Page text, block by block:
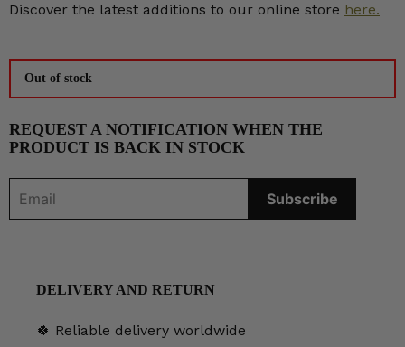
Discover the latest additions to our online store here.
Out of stock
REQUEST A NOTIFICATION WHEN THE
PRODUCT IS BACK IN STOCK
DELIVERY AND RETURN
🍀 Reliable delivery worldwide